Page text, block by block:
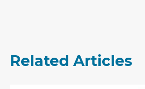
Related Articles